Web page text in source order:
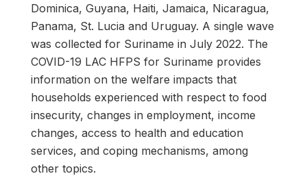
Dominica, Guyana, Haiti, Jamaica, Nicaragua,
Panama, St. Lucia and Uruguay. A single wave
was collected for Suriname in July 2022. The
COVID-19 LAC HFPS for Suriname provides
information on the welfare impacts that
households experienced with respect to food
insecurity, changes in employment, income
changes, access to health and education
services, and coping mechanisms, among
other topics.